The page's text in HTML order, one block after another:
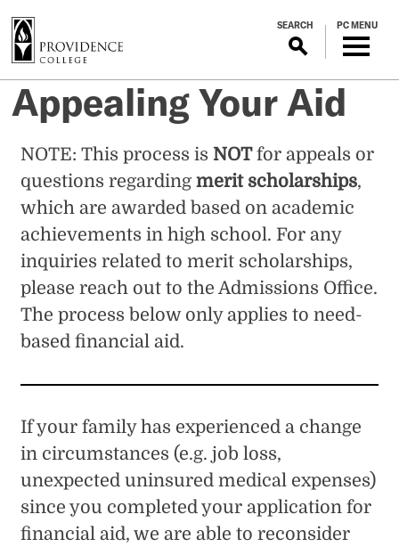
SEARCH PC MENU
Appealing Your Aid
NOTE: This process is NOTfor appeals or
questions regardingmerit scholarships,
which are awarded based on academic
achievements in high school. For any
inquiries related to merit scholarships,
please reach out to the Admissions Office.
The process below only applies to need-
based financial aid.
If your family has experienced a change
in circumstances (e.g. job loss,
unexpected uninsured medical expenses)
since you completed your application for
financial aid, we are able to reconsider